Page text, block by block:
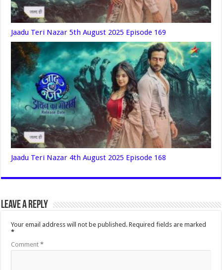
Jaadu Teri Nazar 5th August 2025 Episode 169
Jaadu Teri Nazar 4th August 2025 Episode 168
Leave a Reply
Your email address will not be published. Required fields are marked
*
Comment*